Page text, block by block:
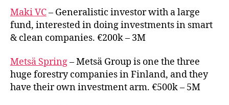
Maki VC– Generalistic investor with a large
fund, interested in doing investments in smart
& clean companies. €200k – 3M
Metsä Spring– Metsä Group is one the three
huge forestry companies in Finland, and they
have their own investment arm. €500k – 5M